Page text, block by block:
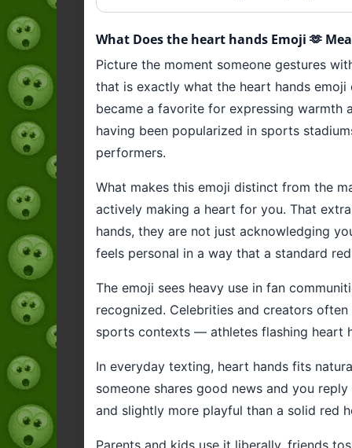
What Does the heart hands Emoji 🫶
Picture the moment someone gestures
that is exactly what the heart hands
became a favorite for expressing warmth
having been popularized in sports
performers.
What makes this emoji distinct from the
actively making a heart for you. That
hands, they are not just acknowledging
feels personal in a way that a standard
The emoji sees heavy use in fan
recognized. Celebrities and creators
sports contexts — athletes flashing heart
In everyday texting, heart hands fits
someone shares good news and you
and slightly more playful than a solid red
Parents and kids use it liberally, friends